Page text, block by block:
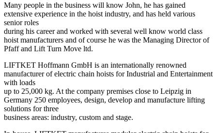
Many people in the business will know John, he has gained
extensive experience in the hoist industry, and has held various
senior roles
during his career and worked with several well know world class
hoist manufacturers and of course he was the Managing Director of
Pfaff and Lift Turn Move ltd.
LIFTKET Hoffmann GmbH is an internationally renowned
manufacturer of electric chain hoists for Industrial and Entertainment
with loads
up to 25,000 kg. At the company premises close to Leipzig in
Germany 250 employees, design, develop and manufacture lifting
solutions for three
business areas: industry, custom and stage.